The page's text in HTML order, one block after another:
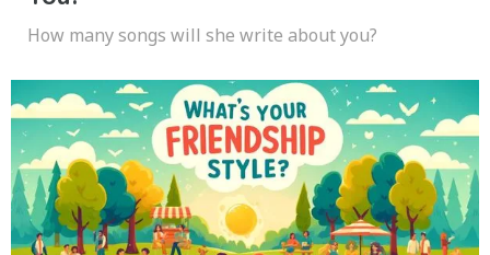
How many songs will she write about you?